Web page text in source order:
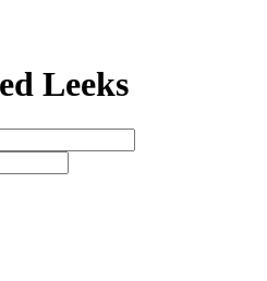
Leeks